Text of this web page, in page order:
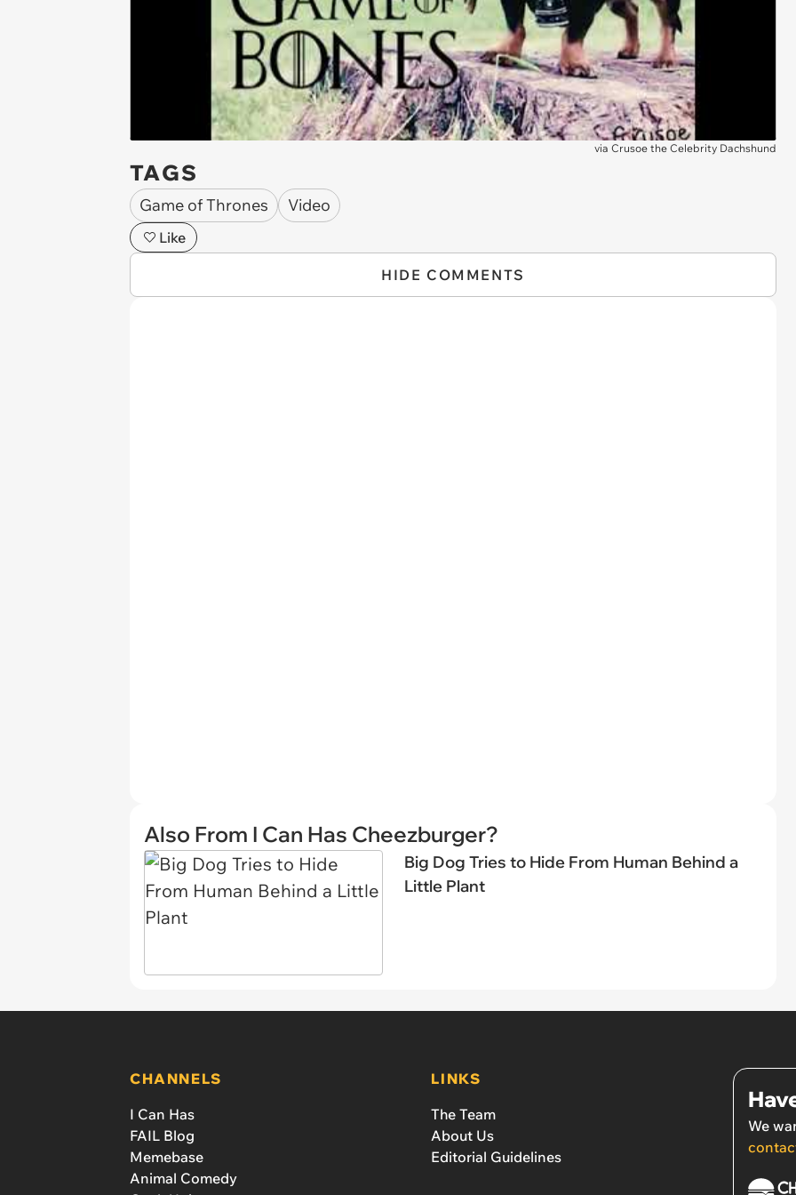
via Crusoe the Celebrity Dachshund
TAGS
Game of Thrones Video
Like
HIDE COMMENTS
Also From I Can Has Cheezburger?
Big Dog Tries to Hide From Human Behind a
Little Plant
CHANNELS
I Can Has
FAIL Blog
Memebase
Animal Comedy
LINKS
The Team
About Us
Editorial Guidelines
We